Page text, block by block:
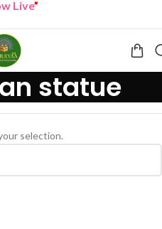
Live”
statue
selection.